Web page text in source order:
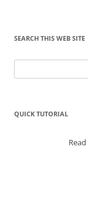
SEARCH THIS WEB SITE
for:
QUICK TUTORIAL
Read